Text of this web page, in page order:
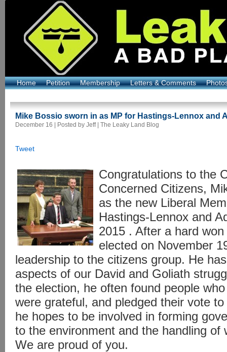
Home Petition Membership Letters & Comments
Mike Bossio sworn in as MP for Hastings-Lennox and
December 16 | Posted by Jeff | The Leaky Land Blog
Tweet
Congratulations to the
Concerned Citizens,
as the new Liberal
Hastings-Lennox and
2015 . After a hard
elected on November
leadership to the citizens group. He
aspects of our David and Goliath
the election, he often found people
were grateful, and pledged their vote
he hopes to be involved in forming
to the environment and the handling of
We are proud of you.